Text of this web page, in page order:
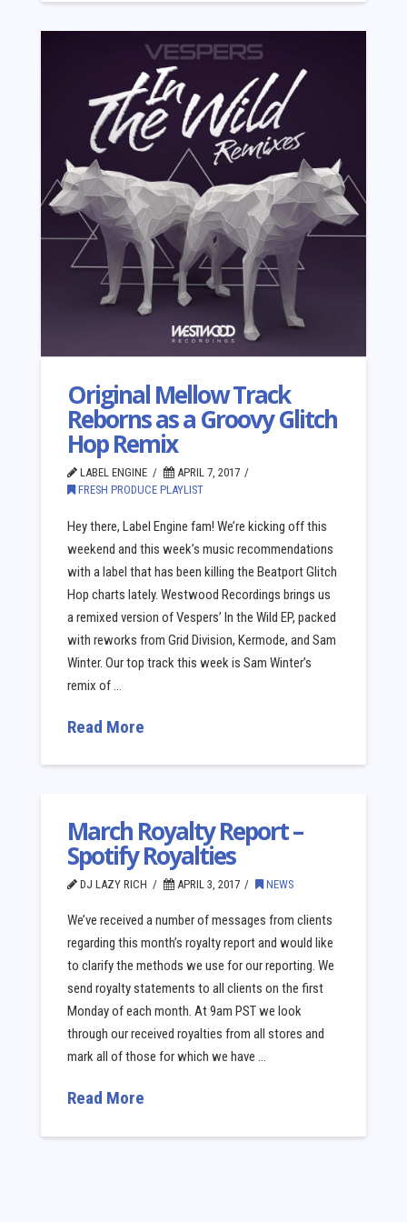
Original Mellow Track
Reborns as a Groovy Glitch
Hop Remix
LABEL ENGINE
APRIL 7, 2017
FRESH PRODUCE PLAYLIST
Hey there, Label Engine fam! We’re kicking off this
weekend and this week’s music recommendations
with a label that has been killing the Beatport Glitch
Hop charts lately. Westwood Recordings brings us
a remixed version of Vespers’ In the Wild EP, packed
with reworks from Grid Division, Kermode, and Sam
Winter. Our top track this week is Sam Winter’s
remix of …
Read More
March Royalty Report –
Spotify Royalties
DJ LAZY RICH APRIL 3, 2017 NEWS
We’ve received a number of messages from clients
regarding this month’s royalty report and would like
to clarify the methods we use for our reporting. We
send royalty statements to all clients on the first
Monday of each month. At 9am PST we look
through our received royalties from all stores and
mark all of those for which we have …
Read More